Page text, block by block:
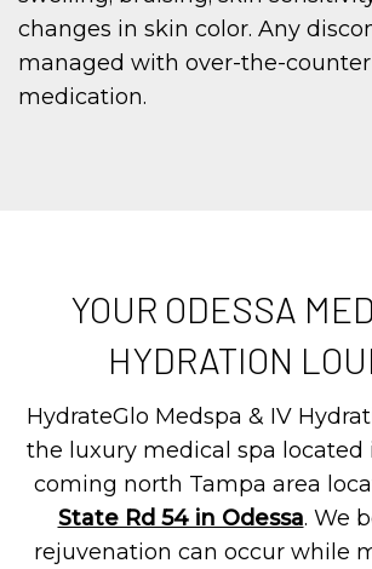
changes in skin color. Any
managed with over-the-
medication.
YOUR ODESSA
HYDRATION
HydrateGlo Medspa & IV
the luxury medical spa located
coming north Tampa area
State Rd 54 in Odessa. We
rejuvenation can occur while